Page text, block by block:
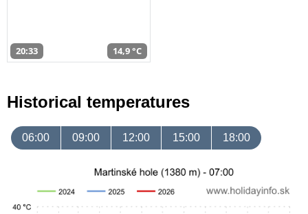
20:33 14,9 °C
Historical temperatures
06:00 09:00 12:00 15:00 18:00